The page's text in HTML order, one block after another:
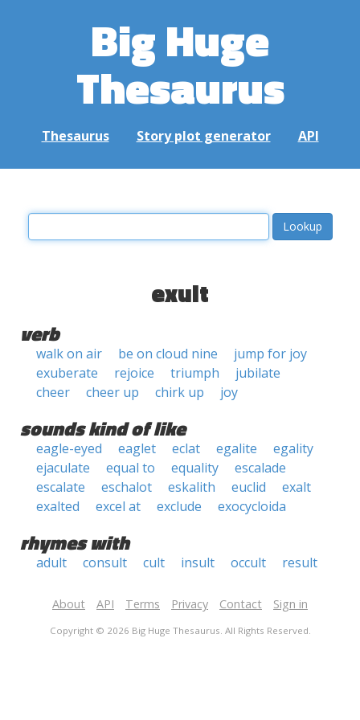
Big Huge
Thesaurus
Thesaurus Story plot generator API
exult
verb
walk on air be on cloud nine
jump for joy
exuberate
rejoice triumph
jubilate
cheer
cheer up chirk up joy
sounds kind of like
eagle-eyed eaglet eclat egalite
egality
ejaculate
equal to equality
escalade
escalate
eschalot eskalith euclid
exalt
exalted
excel at exclude exocycloida
rhymes with
adult consult cult insult occult result
About API Terms Privacy Contact Sign in
Copyright © 2026 Big Huge Thesaurus. All Rights Reserved.